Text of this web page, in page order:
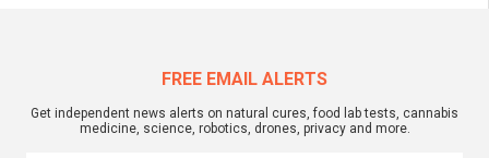
FREE EMAIL ALERTS
Get independent news alerts on natural cures, food lab tests, cannabis
medicine, science, robotics, drones, privacy and more.